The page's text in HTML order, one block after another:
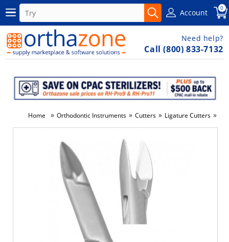
Account 0
Need help?
Call (800) 833-7132
Home » Orthodontic Instruments » Cutters » Ligature Cutters »